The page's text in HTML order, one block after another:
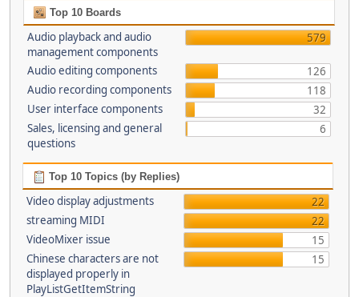
Top 10 Boards
Audio playback and audio
management components
579
Audio editing components
126
Audio recording components
118
User interface components
32
Sales, licensing and general
questions
6
Top 10 Topics (by Replies)
Video display adjustments
22
streaming MIDI
22
VideoMixer issue
15
Chinese characters are not
displayed properly in
PlayListGetItemString
15